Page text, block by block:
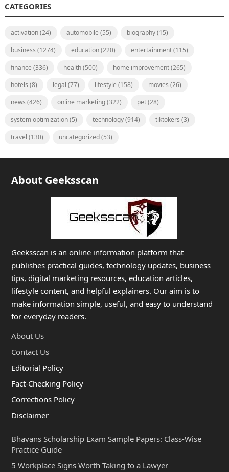
CATEGORIES
activation(24) automobile (55) biography(15)
business (1274) education(220) entertainment(115)
finance (336) health(500) home improvement(265)
hotels (8) legal (77) lifestyle (158) movies (26)
news (426) online marketing(322) pet(28)
system optimization(5) technology(914) tiktokers (3)
travel (130) uncategorized(53)
About Geeksscan
Geeksscan is an online information platform that
publishes practical guides, technology updates, business
tips, digital marketing resources, education articles,
lifestyle content, and helpful explainers. Our aim is to
make information simple, useful, and easy to understand
for everyday readers.
About Us
Contact Us
Editorial Policy
Fact-Checking Policy
Corrections Policy
Disclaimer
Bhavans Scholarship Exam Sample Papers: Class-Wise
Practice Guide
5 Workplace Signs Worth Taking to a Lawyer